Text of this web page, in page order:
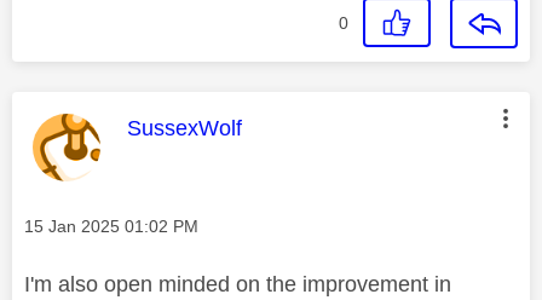
0
This message was authored by:
SussexWolf
Message posted on
‎15 Jan 2025 01:02 PM
I'm also open minded on the improvement in